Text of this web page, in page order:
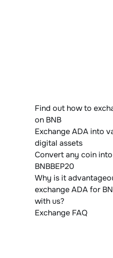
Find out how to
on BNB
Exchange ADA into
digital assets
Convert any coin into
BNBBEP20
Why is it
exchange ADA for
with us?
Exchange FAQ